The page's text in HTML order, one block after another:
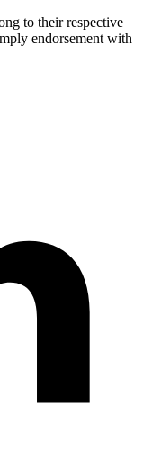
to their respective
endorsement with